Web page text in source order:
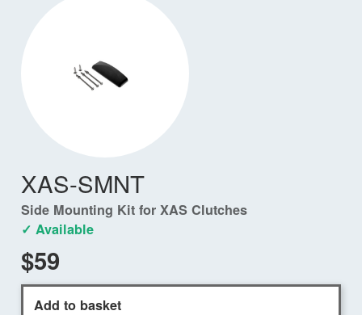
XAS-SMNT
Side Mounting Kit for XAS Clutches
✓ Available
$59
Add to basket